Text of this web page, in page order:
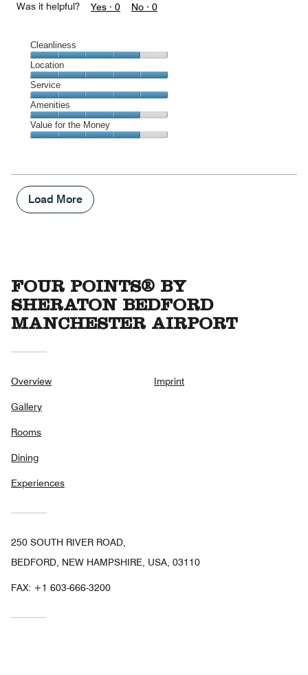
Was it helpful? Yes · 0 No · 0
Cleanliness
Cleanliness,
4
out
of
5
Location
Location,
5
out
of
5
Service
Service,
5
out
Amenities
Amenities,
4
5
Value for the Money
Money,
4
out
Load More
FOUR POINTS® BY
SHERATON BEDFORD
MANCHESTER AIRPORT
Overview
Gallery
Rooms
Dining
Experiences
Imprint
250 SOUTH RIVER ROAD,
BEDFORD, NEW HAMPSHIRE, USA, 03110
FAX: +1 603-666-3200